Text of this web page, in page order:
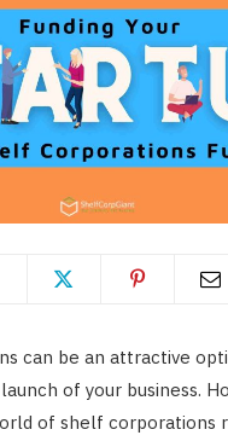
can be an attractive
of your business.
of shelf corporations